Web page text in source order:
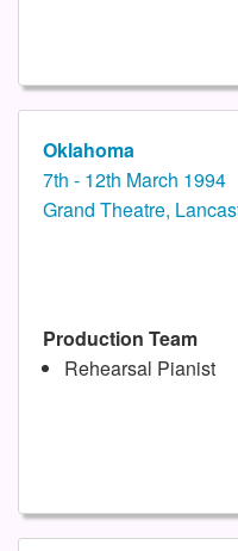
Oklahoma
7th - 12th March 1994
Grand Theatre,
Production Team
Rehearsal Pianist